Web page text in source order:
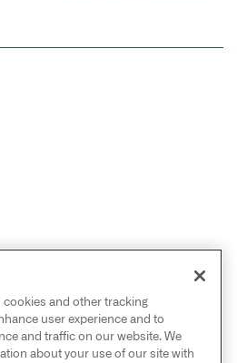
cookies and other tracking
user experience and to
and traffic on our website. We
about your use of our site with